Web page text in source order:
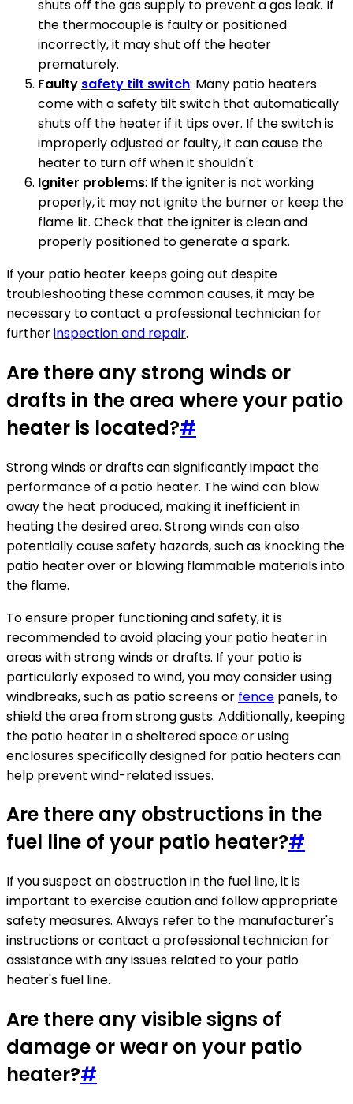
shuts off the gas supply to prevent a gas leak. If
the thermocouple is faulty or positioned
incorrectly, it may shut off the heater
prematurely.
Faulty safety tilt switch: Many patio heaters
come with a safety tilt switch that automatically
shuts off the heater if it tips over. If the switch is
improperly adjusted or faulty, it can cause the
heater to turn off when it shouldn't.
Igniter problems: If the igniter is not working
properly, it may not ignite the burner or keep the
flame lit. Check that the igniter is clean and
properly positioned to generate a spark.
If your patio heater keeps going out despite
troubleshooting these common causes, it may be
necessary to contact a professional technician for
furtherinspection and repair.
Are there any strong winds or
drafts in the area where your patio
heater is located?#
Strong winds or drafts can significantly impact the
performance of a patio heater. The wind can blow
away the heat produced, making it inefficient in
heating the desired area. Strong winds can also
potentially cause safety hazards, such as knocking the
patio heater over or blowing flammable materials into
the flame.
To ensure proper functioning and safety, it is
recommended to avoid placing your patio heater in
areas with strong winds or drafts. If your patio is
particularly exposed to wind, you may consider using
windbreaks, such as patio screens or fence panels, to
shield the area from strong gusts. Additionally, keeping
the patio heater in a sheltered space or using
enclosures specifically designed for patio heaters can
help prevent wind-related issues.
Are there any obstructions in the
fuel line of your patio heater?#
If you suspect an obstruction in the fuel line, it is
important to exercise caution and follow appropriate
safety measures. Always refer to the manufacturer's
instructions or contact a professional technician for
assistance with any issues related to your patio
heater's fuel line.
Are there any visible signs of
damage or wear on your patio
heater?#